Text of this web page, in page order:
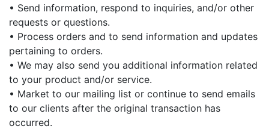
• Send information, respond to inquiries, and/or other
requests or questions.
• Process orders and to send information and updates
pertaining to orders.
• We may also send you additional information related
to your product and/or service.
• Market to our mailing list or continue to send emails
to our clients after the original transaction has
occurred.